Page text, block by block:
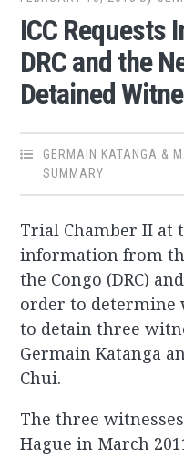
ICC Requests
DRC and the
Detained
GERMAIN KATANGA &
SUMMARY
Trial Chamber II at
information from
the Congo (DRC)
order to determine
to detain three
Germain Katanga
Chui.
The three
Hague in March